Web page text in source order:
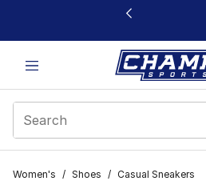
This link will open in a new window
Women's / Shoes / Casual Sneakers